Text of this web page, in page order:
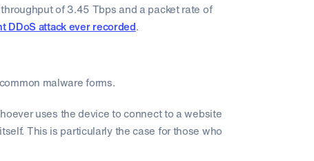
of 3.45 Tbps and a packet rate of
DDoS attack ever recorded.
malware forms.
uses the device to connect to a website
This is particularly the case for those who